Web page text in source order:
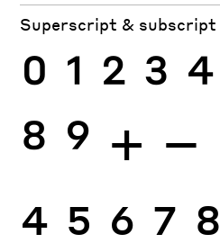
Superscript & subscript
0 1 2 3 4
8 9 + −
4 5 6 7 8